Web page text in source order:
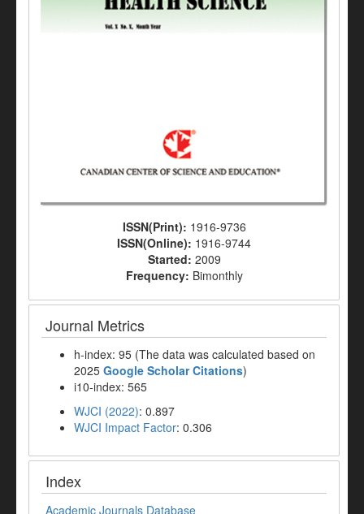
ISSN(Print): 1916-9736
ISSN(Online): 1916-9744
Started: 2009
Frequency: Bimonthly
Journal Metrics
h-index: 95 (The data was calculated based on
2025 Google Scholar Citations)
i10-index: 565
WJCI (2022): 0.897
WJCI Impact Factor: 0.306
Index
Academic Journals Database